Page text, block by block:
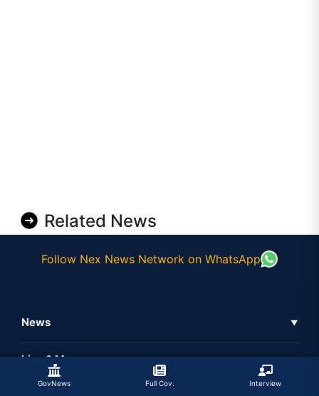
GovNews Full Cov. Interview
Related News
Follow Nex News Network on WhatsApp
News ▼
Live & More ▼
Live Tv